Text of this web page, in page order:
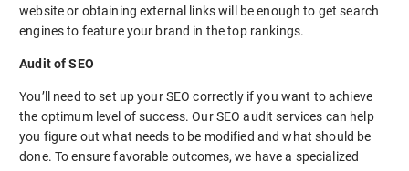
website or obtaining external links will be enough to get search
engines to feature your brand in the top rankings.
Audit of SEO
You’ll need to set up your SEO correctly if you want to achieve
the optimum level of success. Our SEO audit services can help
you figure out what needs to be modified and what should be
done. To ensure favorable outcomes, we have a specialized